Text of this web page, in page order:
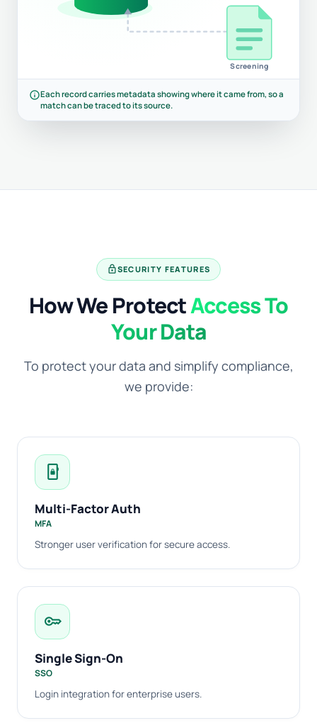
Screening
infoEach record carries metadata showing where it came from, so a
match can be traced to its source.
lockSECURITY FEATURES
How We ProtectAccess To
Your Data
To protect your data and simplify compliance,
we provide:
phonelink_lock
Multi-Factor Auth
MFA
Stronger user verification for secure access.
key
Single Sign-On
SSO
Login integration for enterprise users.